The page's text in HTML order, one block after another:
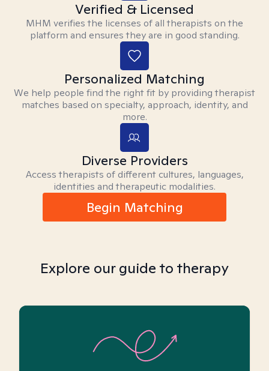
Verified & Licensed
MHM verifies the licenses of all therapists on the
platform and ensures they are in good standing.
Personalized Matching
We help people find the right fit by providing therapist
matches based on specialty, approach, identity, and
more.
Diverse Providers
Access therapists of different cultures, languages,
identities and therapeutic modalities.
Begin Matching
Explore our guide to therapy